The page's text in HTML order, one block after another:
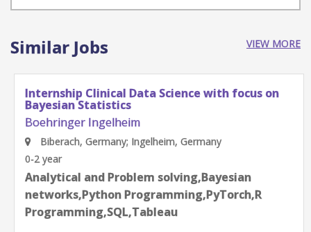
Similar Jobs VIEW MORE
Internship Clinical Data Science with focus on
Bayesian Statistics
Boehringer Ingelheim
Biberach, Germany; Ingelheim, Germany
0-2 year
Analytical and Problem solving,Bayesian
networks,Python Programming,PyTorch,R
Programming,SQL,Tableau